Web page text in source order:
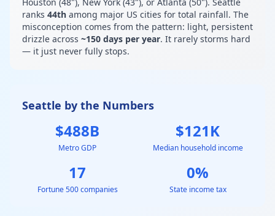
ranks 44th among major US cities for total rainfall. The
misconception comes from the pattern: light, persistent
drizzle across ~150 days per year. It rarely storms hard
— it just never fully stops.
Seattle by the Numbers
$488B
Metro GDP
$121K
Median household income
17
Fortune 500 companies
0%
State income tax